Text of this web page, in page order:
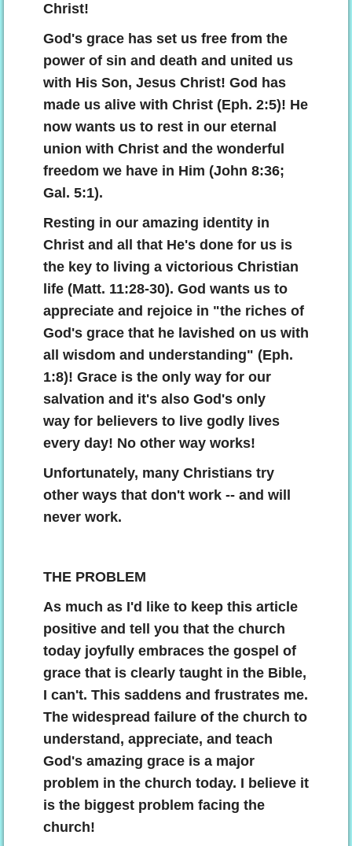
Totally And Unconditionally Forgiven!
The Man-Focused Institutional Church
Living The Christian Life God's Way
The Law Of Christ
The Power Of The Cross
Understanding The Bible
Why Save Saul?
Using The Law Properly
Why Are You Tithing?
Choosing A Church
Biblical Counseling
Contact
Christ!
God's grace has set us free from the
power of sin and death and united us
with His Son, Jesus Christ! God has
made us alive with Christ (Eph. 2:5)! He
now wants us to rest in our eternal
union with Christ and the wonderful
freedom we have in Him (John 8:36;
Gal. 5:1).
Resting in our amazing identity in
Christ and all that He's done for us is
the key to living a victorious Christian
life (Matt. 11:28-30). God wants us to
appreciate and rejoice in "the riches of
God's grace that he lavished on us with
all wisdom and understanding" (Eph.
1:8)! Grace is the only way for our
salvation and it's also God's only
way for believers to live godly lives
every day! No other way works!
Unfortunately, many Christians try
other ways that don't work -- and will
never work.
THE PROBLEM
As much as I'd like to keep this article
positive and tell you that the church
today joyfully embraces the gospel of
grace that is clearly taught in the Bible,
I can't. This saddens and frustrates me.
The widespread failure of the church to
understand, appreciate, and teach
God's amazing grace is a major
problem in the church today. I believe it
is the biggest problem facing the
church!